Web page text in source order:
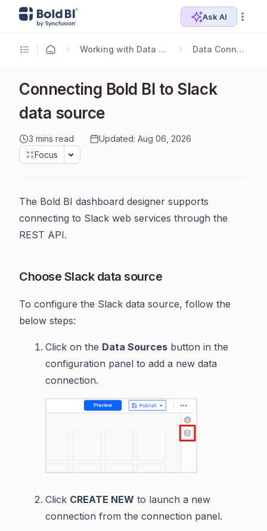
Ask AI
Working with Data Sources Data Connectors
Connecting Bold BI to Slack
data source
3 mins read
Updated: Aug 06, 2026
Focus
The Bold BI dashboard designer supports
connecting to Slack web services through the
REST API.
Choose Slack data source
To configure the Slack data source, follow the
below steps:
Click on the Data Sources button in the
configuration panel to add a new data
connection.
Click CREATE NEW to launch a new
connection from the connection panel.